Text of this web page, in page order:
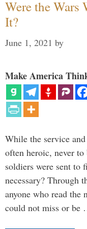
Were the Wars
It?
June 1, 2021 by
Make America
While the service
often heroic, never to
soldiers were sent to
necessary? Through
anyone who read the
could not miss or be